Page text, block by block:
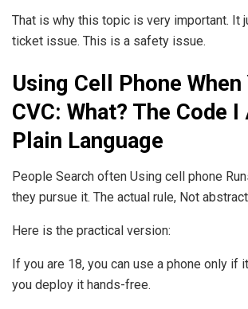
That is why this topic is very important. It
ticket issue. This is a safety issue.
Using Cell Phone When
CVC: What? The Code
Plain Language
People Search often Using cell phone
they pursue it. The actual rule, Not
Here is the practical version:
If you are 18, you can use a phone only if
you deploy it hands-free.